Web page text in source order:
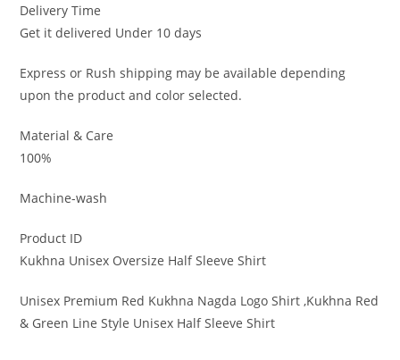
Delivery Time
Get it delivered Under 10 days
Express or Rush shipping may be available depending
upon the product and color selected.
Material & Care
100%
Machine-wash
Product ID
Kukhna Unisex Oversize Half Sleeve Shirt
Unisex Premium Red Kukhna Nagda Logo Shirt ,Kukhna Red
& Green Line Style Unisex Half Sleeve Shirt